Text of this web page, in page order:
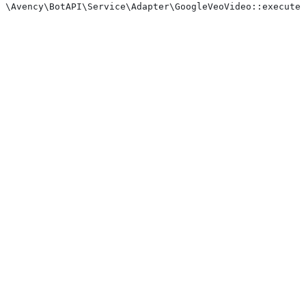
\Avency\BotAPI\Service\Adapter\GoogleVeoVideo::execute